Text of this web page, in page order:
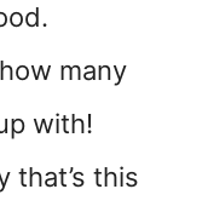
many
with!
that’s this